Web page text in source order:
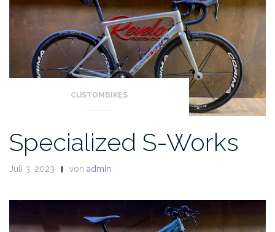
CUSTOMBIKES
Specialized S-Works
Juli 3, 2023 von admin